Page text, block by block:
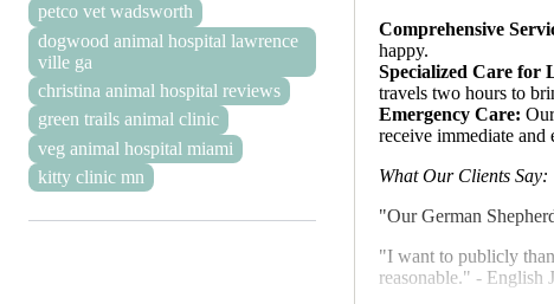
petco vet wadsworth
dogwood animal hospital lawrence
ville ga
christina animal hospital reviews
green trails animal clinic
veg animal hospital miami
kitty clinic mn
Comprehensive
happy.
Specialized Care for
travels two hours to
Emergency Care:
receive immediate and
What Our Clients Say:
"Our German
"I want to publicly
reasonable." - English